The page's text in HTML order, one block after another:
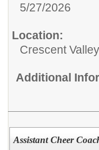
5/27/2026
Location:
Crescent
Additional
Assistant Cheer